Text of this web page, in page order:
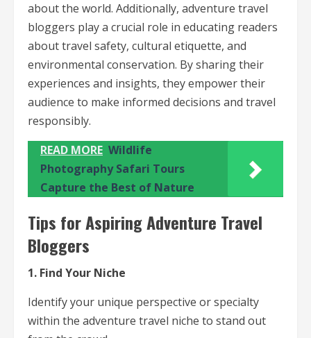
about the world. Additionally, adventure travel
bloggers play a crucial role in educating readers
about travel safety, cultural etiquette, and
environmental conservation. By sharing their
experiences and insights, they empower their
audience to make informed decisions and travel
responsibly.
READ MORE Wildlife
Photography Safari Tours
Capture the Best of Nature
Tips for Aspiring Adventure Travel
Bloggers
1. Find Your Niche
Identify your unique perspective or specialty
within the adventure travel niche to stand out